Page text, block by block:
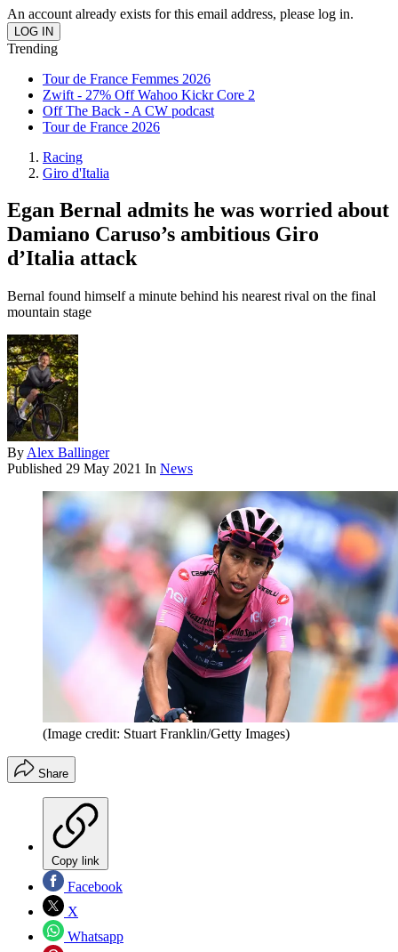
An account already exists for this email address, please log in.
Trending
Tour de France Femmes 2026
Zwift - 27% Off Wahoo Kickr Core 2
Off The Back - A CW podcast
Tour de France 2026
Racing
Giro d'Italia
Egan Bernal admits he was worried about
Damiano Caruso’s ambitious Giro
d’Italia attack
Bernal found himself a minute behind his nearest rival on the final
mountain stage
By Alex Ballinger
Published 29 May 2021 In News
(Image credit: Stuart Franklin/Getty Images)
Share
Copy link
Facebook
X
Whatsapp